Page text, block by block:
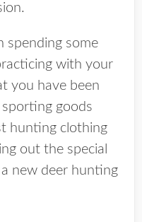
spending some
with your
you have been
goods
hunting clothing
out the special
new deer hunting